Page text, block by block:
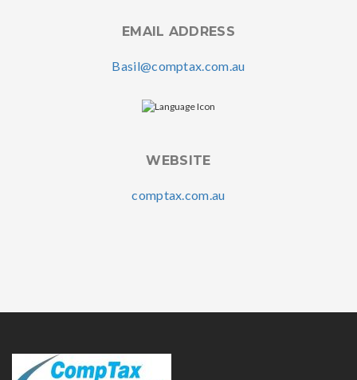
EMAIL ADDRESS
Basil@comptax.com.au
WEBSITE
comptax.com.au